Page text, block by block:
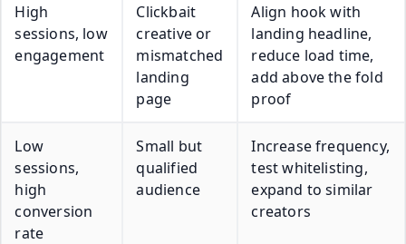
High
sessions, low
engagement
Clickbait
creative or
mismatched
landing
page
Align hook with
landing headline,
reduce load time,
add above the fold
proof
Low
sessions,
high
conversion
rate
Small but
qualified
audience
Increase frequency,
test whitelisting,
expand to similar
creators